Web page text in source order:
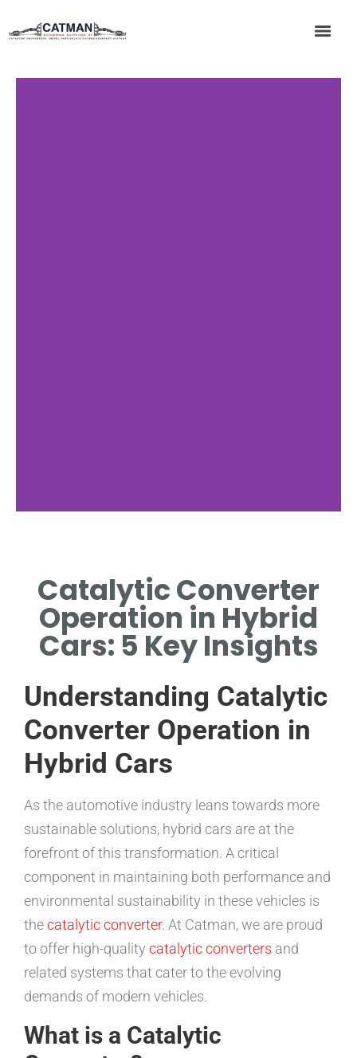
Converters
EXPLORE THE CHEMICAL
REACTIONS THAT CLEAN
EXHAUST GASES.
Catalytic Converter
Operation in Hybrid
Cars: 5 Key Insights
Understanding Catalytic
Converter Operation in
Hybrid Cars
As the automotive industry leans towards more
sustainable solutions, hybrid cars are at the
forefront of this transformation. A critical
component in maintaining both performance and
environmental sustainability in these vehicles is
thecatalytic converter. At Catman, we are proud
to offer high-quality catalytic converters and
related systems that cater to the evolving
demands of modern vehicles.
What is a Catalytic